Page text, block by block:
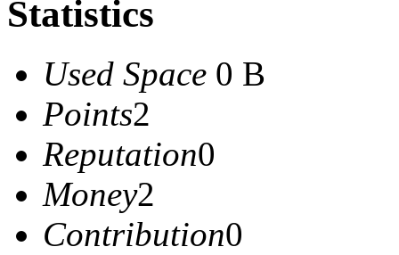
Statistics
Used Space 0 B
Points2
Reputation0
Money2
Contribution0